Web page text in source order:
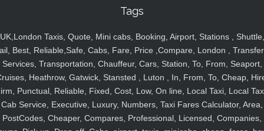
Tags
UK,London Taxis, Quote, Mini cabs, Booking, Airport, Stations , Shuttle,
Best, Reliable,Safe, Cabs, Fare, Price ,Compare, London ,
Services, Transportation, Chauffeur, Cars, Station, To, From, Seaport,
Heathrow, Gatwick, Stansted , Luton , In, From, To, Cheap,
Punctual, Reliable, Fixed, Cost, Low, On line, Local Taxi, Local
Cab Service, Executive, Luxury, Numbers, Taxi Fares Calculator, Area,
PostCodes, Cheaper, Compares, Professional, Licensed, Companies,